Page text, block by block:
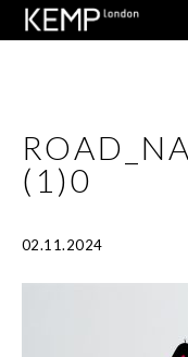
(1)0
02.11.2024